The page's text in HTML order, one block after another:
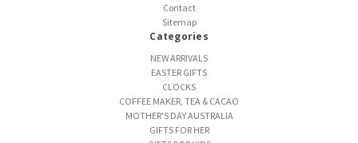
Contact
Sitemap
Categories
NEW ARRIVALS
EASTER GIFTS
CLOCKS
COFFEE MAKER, TEA & CACAO
MOTHER'S DAY AUSTRALIA
GIFTS FOR HER